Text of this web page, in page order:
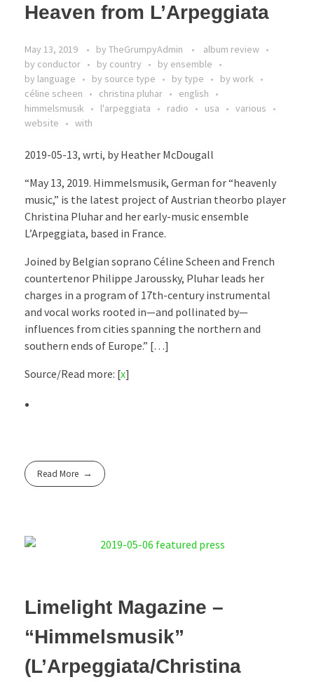
Heaven from L’Arpeggiata
May 13, 2019 by TheGrumpyAdmin
album review
by conductor
by country
by ensemble
by language
by source type by type
by work
céline scheen
christina pluhar
english
himmelsmusik
l'arpeggiata radio usa
various
website
with
2019-05-13, wrti, by Heather McDougall
“May 13, 2019. Himmelsmusik, German for “heavenly
music,” is the latest project of Austrian theorbo player
Christina Pluhar and her early-music ensemble
L’Arpeggiata, based in France.
Joined by Belgian soprano Céline Scheen and French
countertenor Philippe Jaroussky, Pluhar leads her
charges in a program of 17th-century instrumental
and vocal works rooted in—and pollinated by—
influences from cities spanning the northern and
southern ends of Europe.” […]
Source/Read more: [x]
Read More
Limelight Magazine –
“Himmelsmusik”
(L’Arpeggiata/Christina